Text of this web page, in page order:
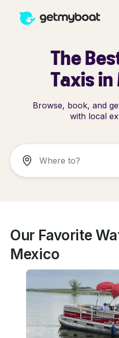
The
Taxis
Browse, book, and
with local
Our Favorite
Mexico